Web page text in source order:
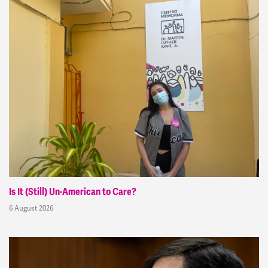
Is It (Still) Un-American to Care?
6 August 2026